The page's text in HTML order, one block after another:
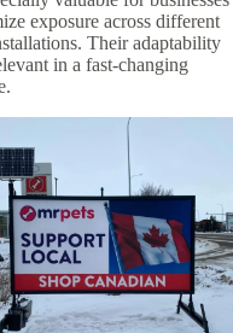
exposure across different
Their adaptability
in a fast-changing